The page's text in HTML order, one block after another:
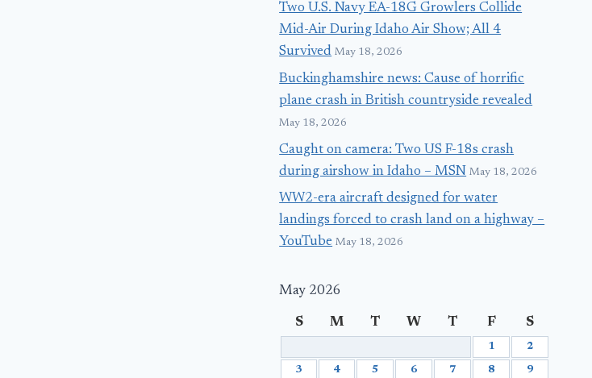
Two U.S. Navy EA-18G Growlers Collide
Mid-Air During Idaho Air Show; All 4
Survived May 18, 2026
Buckinghamshire news: Cause of horrific
plane crash in British countryside revealed
May 18, 2026
Caught on camera: Two US F-18s crash
during airshow in Idaho – MSN May 18, 2026
WW2-era aircraft designed for water
landings forced to crash land on a highway –
YouTube May 18, 2026
May 2026
S M T W T F S
1 2
3 4 5 6 7 8 9